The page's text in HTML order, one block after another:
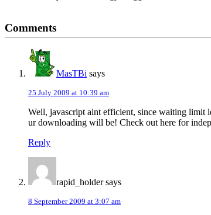
Interactions
Comments
MasTBi says
25 July 2009 at 10:39 am
Well, javascript aint efficient, since waiting limit
ur downloading will be! Check out here for
Reply
rapid_holder says
8 September 2009 at 3:07 am